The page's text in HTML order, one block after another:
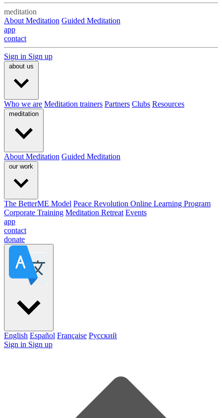
meditation
About Meditation Guided Meditation
app
contact
Sign in Sign up
about us
Who we are Meditation trainers Partners Clubs Resources
meditation
About Meditation Guided Meditation
our work
The BetterME Model Peace Revolution Online Learning Program
Corporate Training Meditation Retreat Events
app
contact
donate
English Español Française Pусский
Sign in Sign up